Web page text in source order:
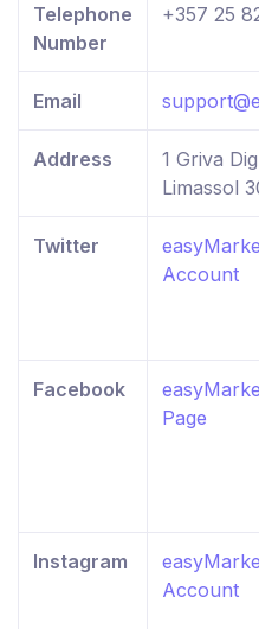
Telephone
Number
+357 25
Email
Address
1 Griva
Limassol
Twitter
Account
Facebook
Page
Instagram
Account